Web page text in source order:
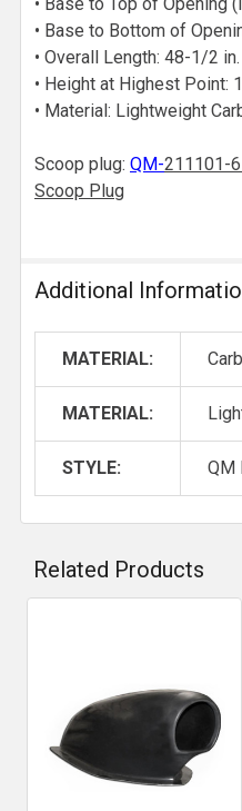
• Base to Bottom of
• Overall Length: 48-1/2 in.
• Height at Highest Point:
• Material: Lightweight
Scoop plug: QM-211101-
Scoop Plug
Additional
MATERIAL:
MATERIAL:
STYLE: QM
Related Products
Products